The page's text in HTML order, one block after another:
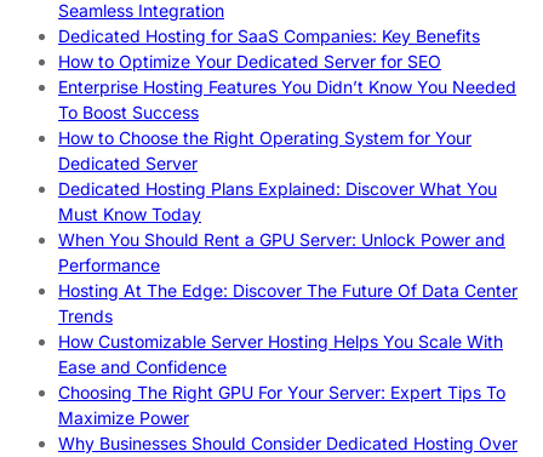
Seamless Integration
Dedicated Hosting for SaaS Companies: Key Benefits
How to Optimize Your Dedicated Server for SEO
Enterprise Hosting Features You Didn’t Know You Needed
To Boost Success
How to Choose the Right Operating System for Your
Dedicated Server
Dedicated Hosting Plans Explained: Discover What You
Must Know Today
When You Should Rent a GPU Server: Unlock Power and
Performance
Hosting At The Edge: Discover The Future Of Data Center
Trends
How Customizable Server Hosting Helps You Scale With
Ease and Confidence
Choosing The Right GPU For Your Server: Expert Tips To
Maximize Power
Why Businesses Should Consider Dedicated Hosting Over